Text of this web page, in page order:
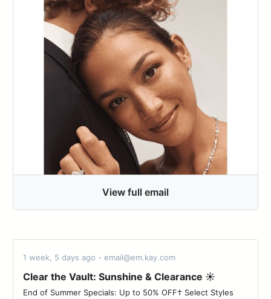
View full email
1 week, 5 days ago - email@em.kay.com
Clear the Vault: Sunshine & Clearance ☀️
End of Summer Specials: Up to 50% OFF† Select Styles ‌ ‌ ‌ ‌ ‌ ‌